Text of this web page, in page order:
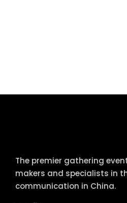
The premier gathering
makers and specialists in
communication in China.